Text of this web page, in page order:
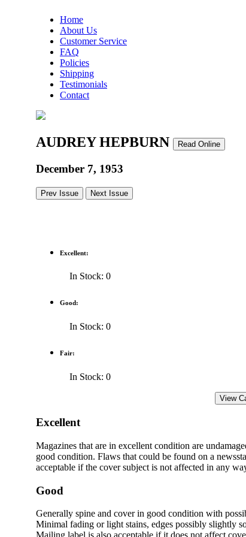
Home
About Us
Customer Service
FAQ
Policies
Shipping
Testimonials
Contact
AUDREY HEPBURN Read Online
December 7, 1953
Prev Issue Next Issue
Excellent:
In Stock: 0
Good:
In Stock: 0
Fair:
In Stock: 0
Excellent
Magazines that are in excellent condition are
good condition. Flaws that could be found on a
acceptable if the cover subject is not affected in any
Good
Generally spine and cover in good condition with
Minimal fading or light stains, edges possibly slightly